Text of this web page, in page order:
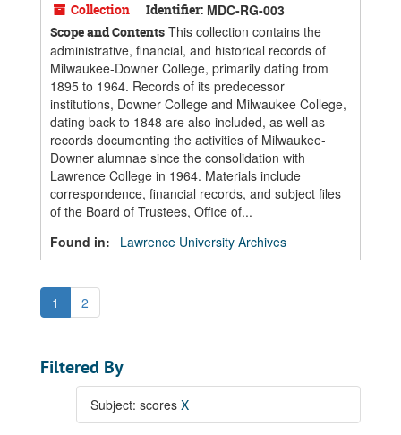
Collection Identifier: MDC-RG-003
Scope and Contents This collection contains the
administrative, financial, and historical records of
Milwaukee-Downer College, primarily dating from
1895 to 1964. Records of its predecessor
institutions, Downer College and Milwaukee College,
dating back to 1848 are also included, as well as
records documenting the activities of Milwaukee-
Downer alumnae since the consolidation with
Lawrence College in 1964. Materials include
correspondence, financial records, and subject files
of the Board of Trustees, Office of...
Found in:
Lawrence University Archives
1 2
Filtered By
Subject: scores X